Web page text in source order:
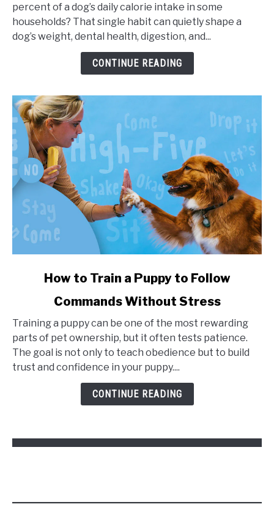
Dogs,
Portion
Sizes,
percent of a dog’s daily calorie intake in some
households? That single habit can quietly shape a
dog’s weight, dental health, digestion, and...
CONTINUE READING
to
Train
a
Puppy
How to Train a Puppy to Follow
Commands Without Stress
Training a puppy can be one of the most rewarding
parts of pet ownership, but it often tests patience.
The goal is not only to teach obedience but to build
trust and confidence in your puppy....
CONTINUE READING